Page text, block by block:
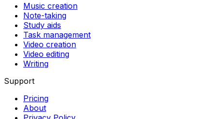
Music creation
Note-taking
Study aids
Task management
Video creation
Video editing
Writing
Support
Pricing
About